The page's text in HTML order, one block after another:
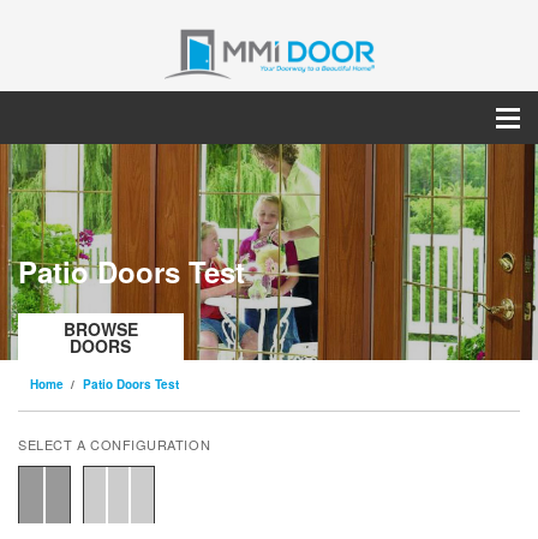
Patio Doors Test
BROWSE
DOORS
Home Patio Doors Test
SELECT A CONFIGURATION